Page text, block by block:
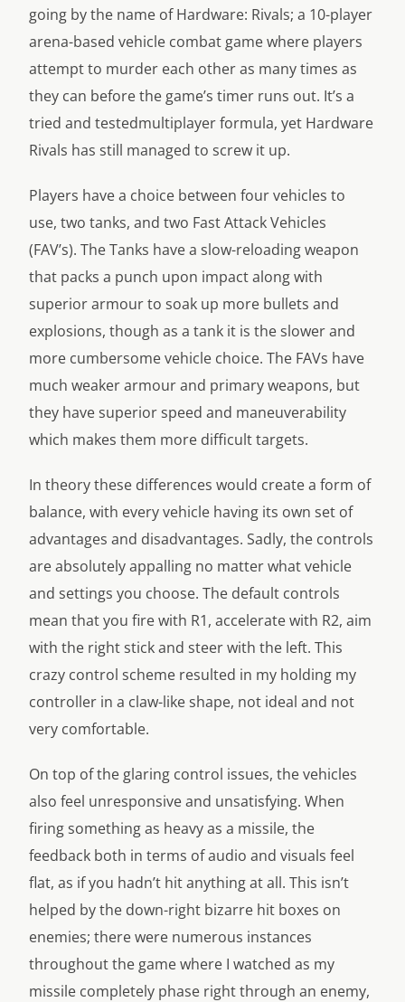
going by the name of Hardware: Rivals; a 10-player
arena-based vehicle combat game where players
attempt to murder each other as many times as
they can before the game’s timer runs out. It’s a
tried and testedmultiplayer formula, yet Hardware
Rivals has still managed to screw it up.
Players have a choice between four vehicles to
use, two tanks, and two Fast Attack Vehicles
(FAV’s). The Tanks have a slow-reloading weapon
that packs a punch upon impact along with
superior armour to soak up more bullets and
explosions, though as a tank it is the slower and
more cumbersome vehicle choice. The FAVs have
much weaker armour and primary weapons, but
they have superior speed and maneuverability
which makes them more difficult targets.
In theory these differences would create a form of
balance, with every vehicle having its own set of
advantages and disadvantages. Sadly, the controls
are absolutely appalling no matter what vehicle
and settings you choose. The default controls
mean that you fire with R1, accelerate with R2, aim
with the right stick and steer with the left. This
crazy control scheme resulted in my holding my
controller in a claw-like shape, not ideal and not
very comfortable.
On top of the glaring control issues, the vehicles
also feel unresponsive and unsatisfying. When
firing something as heavy as a missile, the
feedback both in terms of audio and visuals feel
flat, as if you hadn’t hit anything at all. This isn’t
helped by the down-right bizarre hit boxes on
enemies; there were numerous instances
throughout the game where I watched as my
missile completely phase right through an enemy,